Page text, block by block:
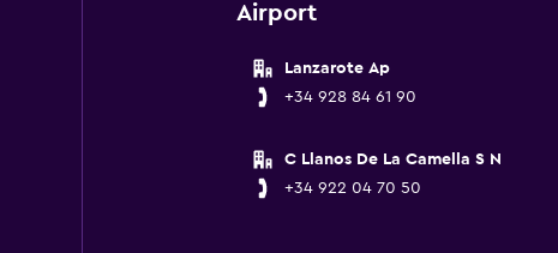
Airport
Lanzarote Ap
+34 928 84 61 90
C Llanos De La Camella S N
+34 922 04 70 50